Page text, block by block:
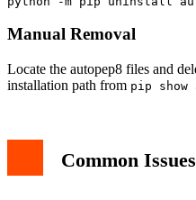
Manual Removal
Locate the autopep8 files and
installation path from pip show
Common Issues